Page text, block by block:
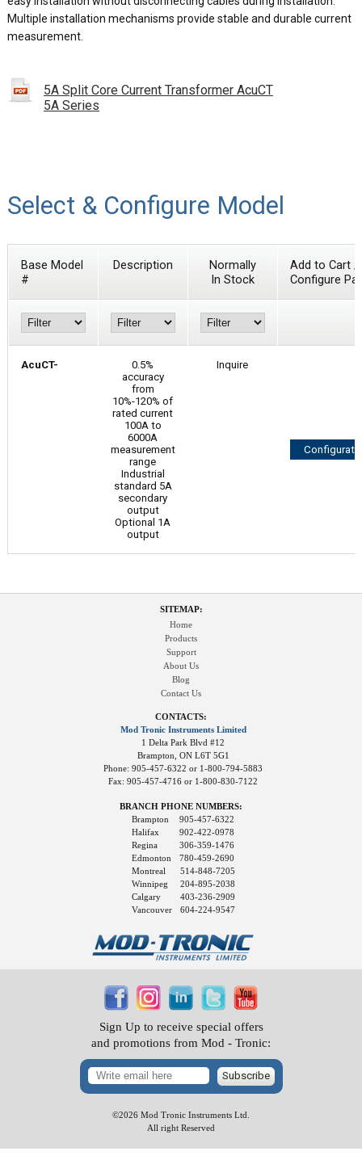
Multiple installation mechanisms provide stable and durable current
measurement.
5A Split Core Current Transformer AcuCT
5A Series
Select & Configure Model
Base Model
#
Description
Normally
In Stock
Add to Cart /
Configure
AcuCT-
0.5%
accuracy
from
10%-120% of
rated current
100A to
6000A
measurement
range
Industrial
standard 5A
secondary
output
Optional 1A
output
Inquire
SITEMAP:
Home
Products
Support
About Us
Blog
Contact Us
CONTACTS:
Mod Tronic Instruments Limited
1 Delta Park Blvd #12
Brampton, ON L6T 5G1
Phone: 905-457-6322 or 1-800-794-5883
Fax: 905-457-4716 or 1-800-830-7122
BRANCH PHONE NUMBERS:
Brampton
Halifax
Regina
Edmonton
905-457-6322
902-422-0978
306-359-1476
780-459-2690
Montreal
Winnipeg
Calgary
Vancouver
514-848-7205
204-895-2038
403-236-2909
604-224-9547
©2026 Mod Tronic Instruments Ltd.
All right Reserved
Sign Up to receive special offers
and promotions from Mod - Tronic:
Subscribe